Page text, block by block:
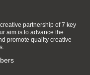
partnership of 7 key
aim is to advance the
promote quality creative